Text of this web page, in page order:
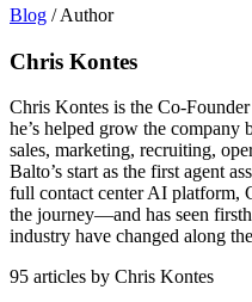
Blog /Author
Chris Kontes
Chris Kontes is the Co-
he’s helped grow the company
sales, marketing, recruiting,
Balto’s start as the first agent
full contact center AI platform,
the journey—and has seen
industry have changed along
95 articles by Chris Kontes